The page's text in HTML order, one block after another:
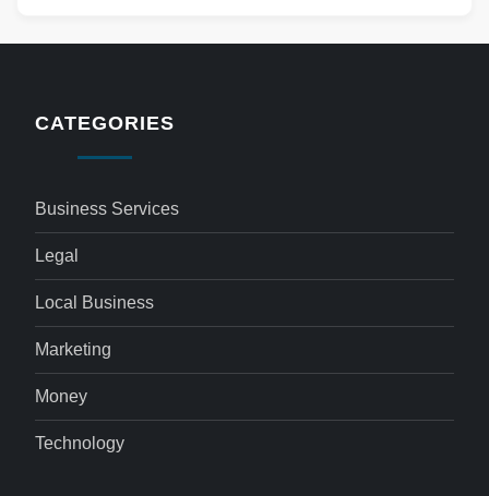
CATEGORIES
Business Services
Legal
Local Business
Marketing
Money
Technology